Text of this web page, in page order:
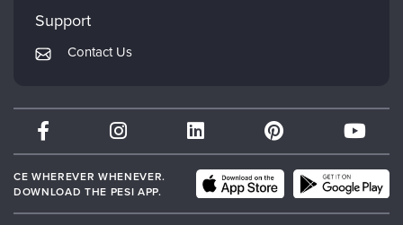
Returns and Refund Policy
Subscription Preferences
Mindsight Institute
PESI Publishing
Therapist.com
Partner with Us
Support
Contact Us
CE WHEREVER WHENEVER.
DOWNLOAD THE PESI APP.